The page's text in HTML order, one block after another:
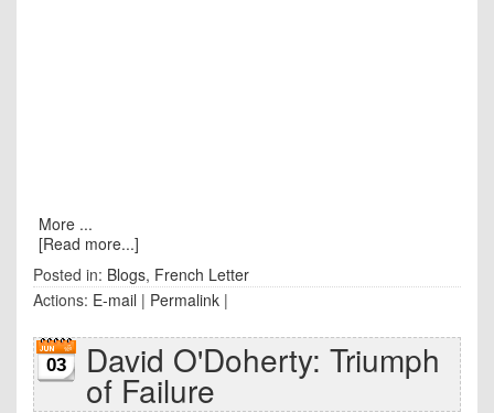
More ...
[Read more...]
Posted in: Blogs, French Letter
Actions: E-mail | Permalink |
03 David O'Doherty: Triumph
of Failure